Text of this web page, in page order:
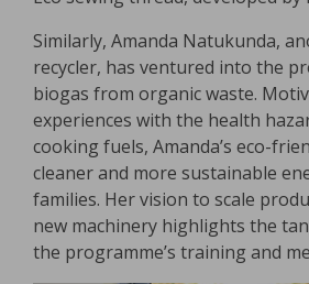
Similarly, Amanda Natukunda,
recycler, has ventured into the
biogas from organic waste.
experiences with the health
cooking fuels, Amanda’s eco-
cleaner and more sustainable
families. Her vision to scale
new machinery highlights the
the programme’s training and